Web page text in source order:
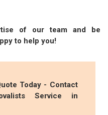
of our team and be
to help you!
Today - Contact
Service in